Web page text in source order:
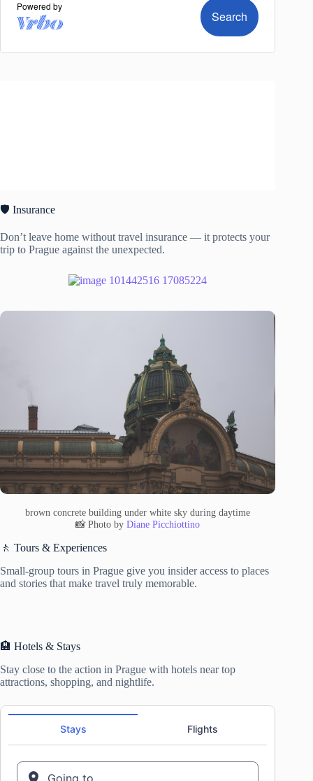
🛡️ Insurance
Don’t leave home without travel insurance — it protects your
trip to Prague against the unexpected.
brown concrete building under white sky during daytime
📸 Photo byDiane Picchiottino
🚶 Tours & Experiences
Small-group tours in Prague give you insider access to places
and stories that make travel truly memorable.
🏨 Hotels & Stays
Stay close to the action in Prague with hotels near top
attractions, shopping, and nightlife.